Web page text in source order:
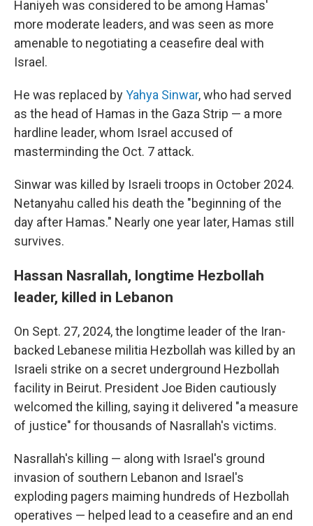
Haniyeh was considered to be among Hamas'
more moderate leaders, and was seen as more
amenable to negotiating a ceasefire deal with
Israel.
He was replaced byYahya Sinwar, who had served
as the head of Hamas in the Gaza Strip — a more
hardline leader, whom Israel accused of
masterminding the Oct. 7 attack.
Sinwar was killed by Israeli troops in October 2024.
Netanyahu called his death the "beginning of the
day after Hamas." Nearly one year later, Hamas still
survives.
Hassan Nasrallah, longtime Hezbollah
leader, killed in Lebanon
On Sept. 27, 2024, the longtime leader of the Iran-
backed Lebanese militia Hezbollah was killed by an
Israeli strike on a secret underground Hezbollah
facility in Beirut. President Joe Biden cautiously
welcomed the killing, saying it delivered "a measure
of justice" for thousands of Nasrallah's victims.
Nasrallah's killing — along with Israel's ground
invasion of southern Lebanon and Israel's
exploding pagers maiming hundreds of Hezbollah
operatives — helped lead to a ceasefire and an end